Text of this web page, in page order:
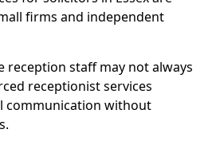
firms and independent
reception staff may not always
receptionist services
communication without